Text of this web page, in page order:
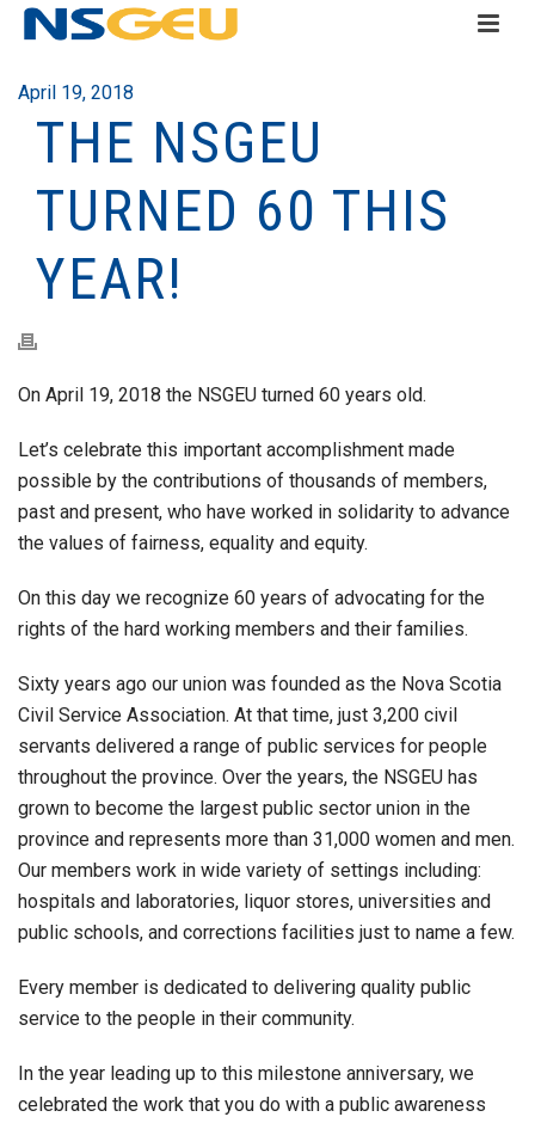
April 19, 2018
THE NSGEU
TURNED 60 THIS
YEAR!
On April 19, 2018 the NSGEU turned 60 years old.
Let’s celebrate this important accomplishment made
possible by the contributions of thousands of members,
past and present, who have worked in solidarity to advance
the values of fairness, equality and equity.
On this day we recognize 60 years of advocating for the
rights of the hard working members and their families.
Sixty years ago our union was founded as the Nova Scotia
Civil Service Association. At that time, just 3,200 civil
servants delivered a range of public services for people
throughout the province. Over the years, the NSGEU has
grown to become the largest public sector union in the
province and represents more than 31,000 women and men.
Our members work in wide variety of settings including:
hospitals and laboratories, liquor stores, universities and
public schools, and corrections facilities just to name a few.
Every member is dedicated to delivering quality public
service to the people in their community.
In the year leading up to this milestone anniversary, we
celebrated the work that you do with a public awareness